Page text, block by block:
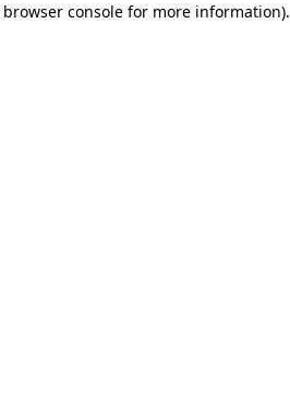
browser consolefor more information).